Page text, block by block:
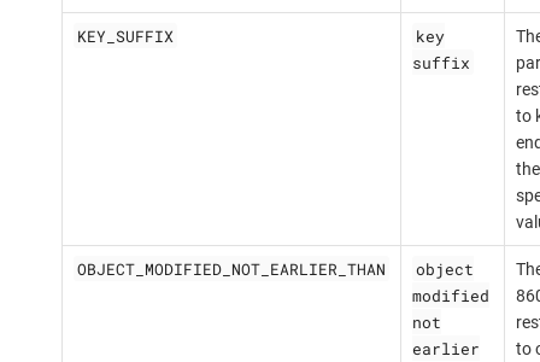
KEY_SUFFIX
key
suffix
to
the
OBJECT_MODIFIED_NOT_EARLIER_THAN
object
modified
not
earlier
to